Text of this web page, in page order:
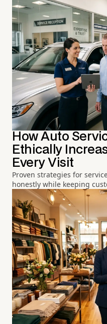
How Auto
Ethically
Every Visit
Proven strategies for
honestly while keeping